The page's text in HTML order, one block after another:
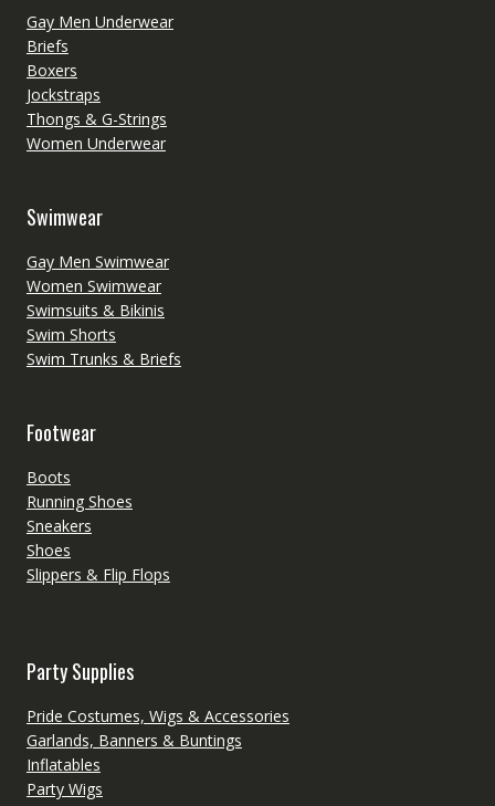
Gay Men Underwear
Briefs
Boxers
Jockstraps
Thongs & G-Strings
Women Underwear
Swimwear
Gay Men Swimwear
Women Swimwear
Swimsuits & Bikinis
Swim Shorts
Swim Trunks & Briefs
Footwear
Boots
Running Shoes
Sneakers
Shoes
Slippers & Flip Flops
Party Supplies
Pride Costumes, Wigs & Accessories
Garlands, Banners & Buntings
Inflatables
Party Wigs